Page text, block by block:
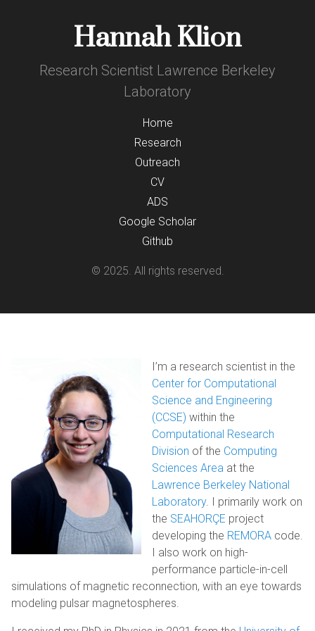
Hannah Klion
Research Scientist Lawrence Berkeley
Laboratory
Home
Research
Outreach
CV
ADS
Google Scholar
Github
© 2025. All rights reserved.
I’m a research scientist in the
Center for Computational
Science and Engineering
(CCSE) within the
Computational Research
Division of the Computing
Sciences Area at the
Lawrence Berkeley National
Laboratory. I primarily work on
the SEAHORÇE project
developing the REMORA code.
I also work on high-
performance particle-in-cell
simulations of magnetic reconnection, with an eye towards
modeling pulsar magnetospheres.